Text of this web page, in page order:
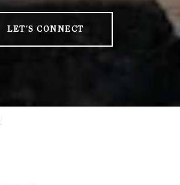
LET'S CONNECT